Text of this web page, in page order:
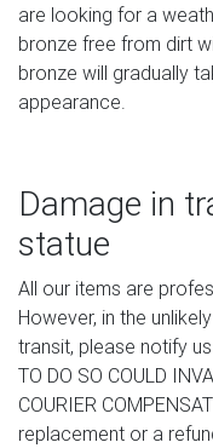
are looking for a
bronze free from dirt
bronze will gradually
appearance.
Damage in
statue
All our items are
However, in the
transit, please notify
TO DO SO COULD
COURIER
replacement or a